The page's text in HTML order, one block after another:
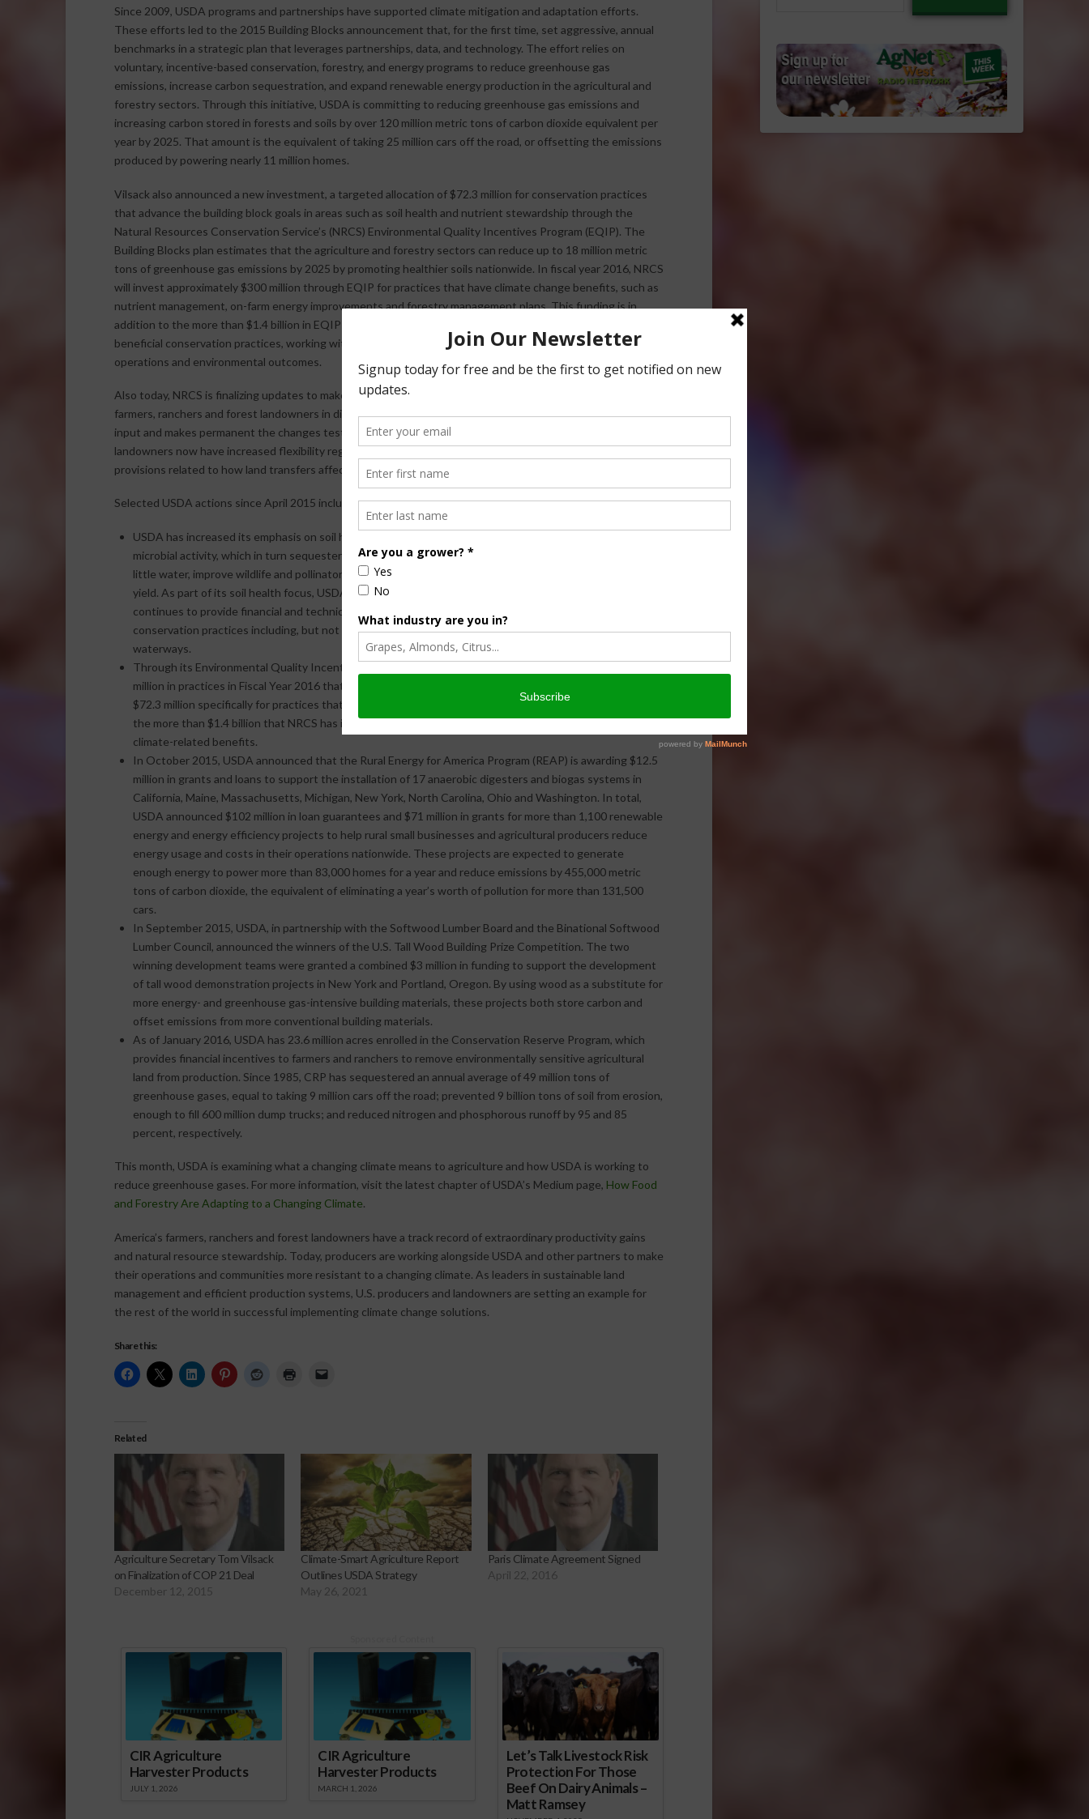
Since 2009, USDA programs and partnerships have supported climate mitigation and adaptation efforts.
These efforts led to the 2015 Building Blocks announcement that, for the first time, set aggressive, annual
benchmarks in a strategic plan that leverages partnerships, data, and technology. The effort relies on
voluntary, incentive-based conservation, forestry, and energy programs to reduce greenhouse gas
emissions, increase carbon sequestration, and expand renewable energy production in the agricultural and
forestry sectors. Through this initiative, USDA is committing to reducing greenhouse gas emissions and
increasing carbon stored in forests and soils by over 120 million metric tons of carbon dioxide equivalent per
year by 2025. That amount is the equivalent of taking 25 million cars off the road, or offsetting the emissions
produced by powering nearly 11 million homes.
Vilsack also announced a new investment, a targeted allocation of $72.3 million for conservation practices
that advance the building block goals in areas such as soil health and nutrient stewardship through the
Natural Resources Conservation Service’s (NRCS) Environmental Quality Incentives Program (EQIP). The
Building Blocks plan estimates that the agriculture and forestry sectors can reduce up to 18 million metric
tons of greenhouse gas emissions by 2025 by promoting healthier soils nationwide. In fiscal year 2016, NRCS
will invest approximately $300 million through EQIP for practices that have climate change benefits, such as
nutrient management, on-farm energy improvements and forestry management plans. This funding is in
addition to the more than $1.4 billion in EQIP funding that NRCS has invested since 2009 in climate
beneficial conservation practices, working with landowners to meet their multiple objectives for improved
operations and environmental outcomes.
Also today, NRCS is finalizing updates to make EQIP more responsive and flexible to the unique needs of
farmers, ranchers and forest landowners in different parts of the country. The final rule responds to public
input and makes permanent the changes tested under an interim final rule over the course of 2015. Forest
landowners now have increased flexibility regarding implementation of their forest management plans and
provisions related to how land transfers affect program participation are clarified.
Selected USDA actions since April 2015 include:
USDA has increased its emphasis on soil health to increase the organic matter in soil and improve
microbial activity, which in turn sequester more carbon, help plant crops better cope with excess or too
little water, improve wildlife and pollinator habitat—all while harvesting better profits and often better
yield. As part of its soil health focus, USDA established a Soil Health Division at NRCS in 2015, and
continues to provide financial and technical assistance to farmers to implement a focused set of
conservation practices including, but not limited to, tillage management, cover crops, and grassed
waterways.
Through its Environmental Quality Incentives Program (EQIP), NRCS will invest approximately $300
million in practices in Fiscal Year 2016 that have climate change benefits, including today’s announced
$72.3 million specifically for practices that advance the building block goals. This funding is in addition to
the more than $1.4 billion that NRCS has invested since 2009 in funding for EQIP practices that have
climate-related benefits.
In October 2015, USDA announced that the Rural Energy for America Program (REAP) is awarding $12.5
million in grants and loans to support the installation of 17 anaerobic digesters and biogas systems in
California, Maine, Massachusetts, Michigan, New York, North Carolina, Ohio and Washington. In total,
USDA announced $102 million in loan guarantees and $71 million in grants for more than 1,100 renewable
energy and energy efficiency projects to help rural small businesses and agricultural producers reduce
energy usage and costs in their operations nationwide. These projects are expected to generate
enough energy to power more than 83,000 homes for a year and reduce emissions by 455,000 metric
tons of carbon dioxide, the equivalent of eliminating a year’s worth of pollution for more than 131,500
cars.
In September 2015, USDA, in partnership with the Softwood Lumber Board and the Binational Softwood
Lumber Council, announced the winners of the U.S. Tall Wood Building Prize Competition. The two
winning development teams were granted a combined $3 million in funding to support the development
of tall wood demonstration projects in New York and Portland, Oregon. By using wood as a substitute for
more energy- and greenhouse gas-intensive building materials, these projects both store carbon and
offset emissions from more conventional building materials.
As of January 2016, USDA has 23.6 million acres enrolled in the Conservation Reserve Program, which
provides financial incentives to farmers and ranchers to remove environmentally sensitive agricultural
land from production. Since 1985, CRP has sequestered an annual average of 49 million tons of
greenhouse gases, equal to taking 9 million cars off the road; prevented 9 billion tons of soil from erosion,
enough to fill 600 million dump trucks; and reduced nitrogen and phosphorous runoff by 95 and 85
percent, respectively.
This month, USDA is examining what a changing climate means to agriculture and how USDA is working to
reduce greenhouse gases. For more information, visit the latest chapter of USDA’s Medium page, How Food
and Forestry Are Adapting to a Changing Climate.
America’s farmers, ranchers and forest landowners have a track record of extraordinary productivity gains
and natural resource stewardship. Today, producers are working alongside USDA and other partners to make
their operations and communities more resistant to a changing climate. As leaders in sustainable land
management and efficient production systems, U.S. producers and landowners are setting an example for
the rest of the world in successful implementing climate change solutions.
Share this:
Related
Agriculture Secretary Tom Vilsack
on Finalization of COP 21 Deal
December 12, 2015
Climate-Smart Agriculture Report
Outlines USDA Strategy
May 26, 2021
Paris Climate Agreement Signed
April 22, 2016
CIR Agriculture
Harvester Products
JULY 1, 2026
CIR Agriculture
Harvester Products
MARCH 1, 2026
Let’s Talk Livestock Risk
Protection For Those
Beef On Dairy Animals –
Matt Ramsey